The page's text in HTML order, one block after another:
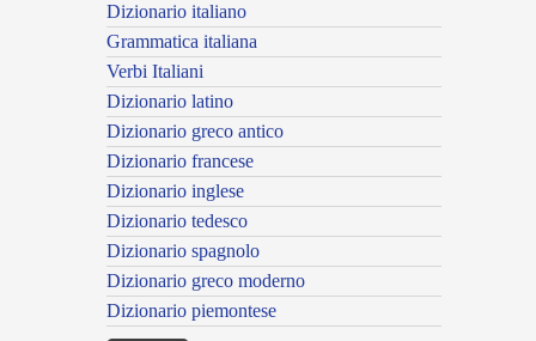
Dizionario italiano
Grammatica italiana
Verbi Italiani
Dizionario latino
Dizionario greco antico
Dizionario francese
Dizionario inglese
Dizionario tedesco
Dizionario spagnolo
Dizionario greco moderno
Dizionario piemontese